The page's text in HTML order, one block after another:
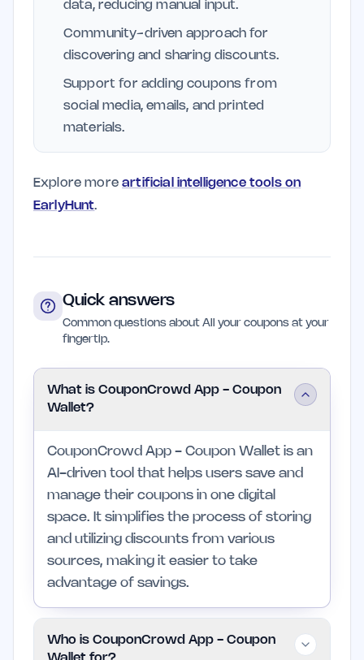
data, reducing manual input.
Community-driven approach for
discovering and sharing discounts.
Support for adding coupons from
social media, emails, and printed
materials.
Explore moreartificial intelligence tools on
EarlyHunt.
Quick answers
Common questions about All your coupons at your
fingertip.
What is CouponCrowd App - Coupon
Wallet?
CouponCrowd App - Coupon Wallet is an
AI-driven tool that helps users save and
manage their coupons in one digital
space. It simplifies the process of storing
and utilizing discounts from various
sources, making it easier to take
advantage of savings.
Who is CouponCrowd App - Coupon